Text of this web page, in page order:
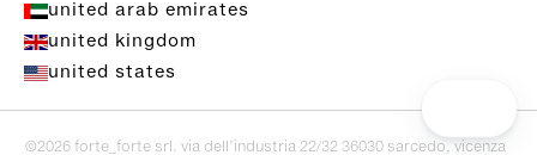
united arab emirates
united kingdom
united states
©2026 forte_forte srl. via dell’industria 22/32 36030 sarcedo, vicenza